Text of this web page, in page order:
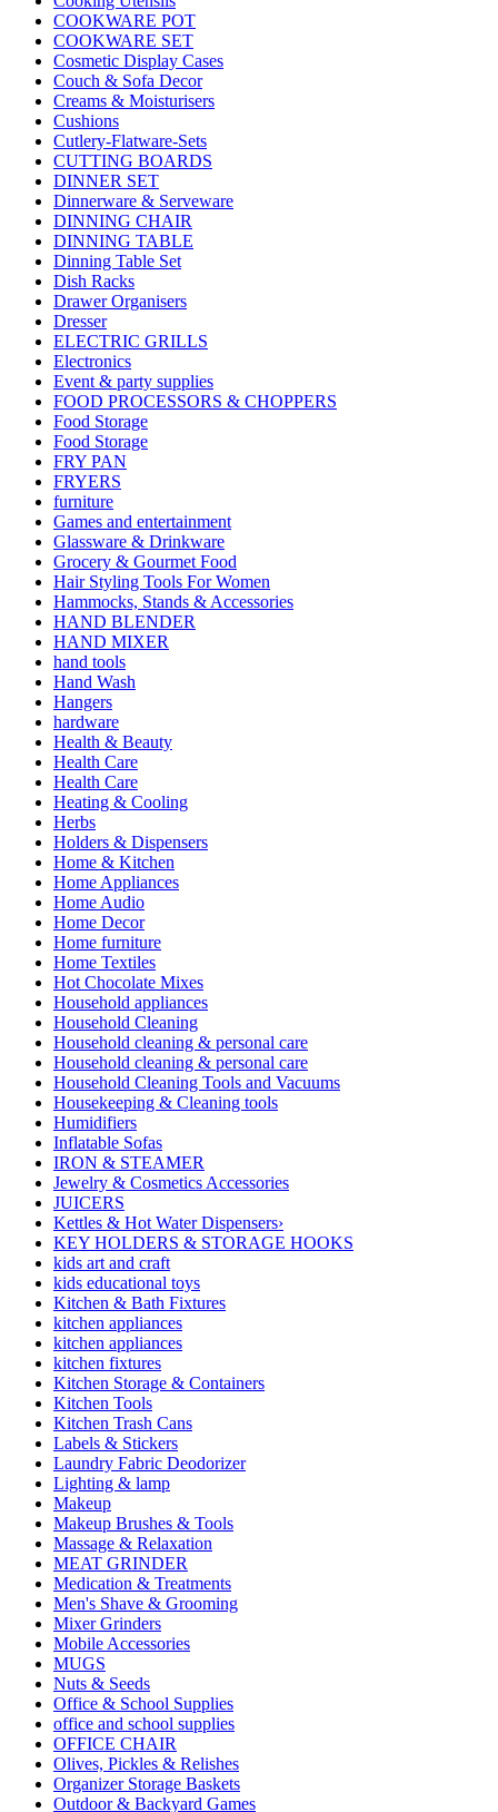
COOKWARE POT
COOKWARE SET
Cosmetic Display Cases
Couch & Sofa Decor
Creams & Moisturisers
Cushions
Cutlery-Flatware-Sets
CUTTING BOARDS
DINNER SET
Dinnerware & Serveware
DINNING CHAIR
DINNING TABLE
Dinning Table Set
Dish Racks
Drawer Organisers
Dresser
ELECTRIC GRILLS
Electronics
Event & party supplies
FOOD PROCESSORS & CHOPPERS
Food Storage
Food Storage
FRY PAN
FRYERS
furniture
Games and entertainment
Glassware & Drinkware
Grocery & Gourmet Food
Hair Styling Tools For Women
Hammocks, Stands & Accessories
HAND BLENDER
HAND MIXER
hand tools
Hand Wash
Hangers
hardware
Health & Beauty
Health Care
Health Care
Heating & Cooling
Herbs
Holders & Dispensers
Home & Kitchen
Home Appliances
Home Audio
Home Decor
Home furniture
Home Textiles
Hot Chocolate Mixes
Household appliances
Household Cleaning
Household cleaning & personal care
Household cleaning & personal care
Household Cleaning Tools and Vacuums
Housekeeping & Cleaning tools
Humidifiers
Inflatable Sofas
IRON & STEAMER
Jewelry & Cosmetics Accessories
JUICERS
Kettles & Hot Water Dispensers›
KEY HOLDERS & STORAGE HOOKS
kids art and craft
kids educational toys
Kitchen & Bath Fixtures
kitchen appliances
kitchen appliances
kitchen fixtures
Kitchen Storage & Containers
Kitchen Tools
Kitchen Trash Cans
Labels & Stickers
Laundry Fabric Deodorizer
Lighting & lamp
Makeup
Makeup Brushes & Tools
Massage & Relaxation
MEAT GRINDER
Medication & Treatments
Men's Shave & Grooming
Mixer Grinders
Mobile Accessories
MUGS
Nuts & Seeds
Office & School Supplies
office and school supplies
OFFICE CHAIR
Olives, Pickles & Relishes
Organizer Storage Baskets
Outdoor & Backyard Games